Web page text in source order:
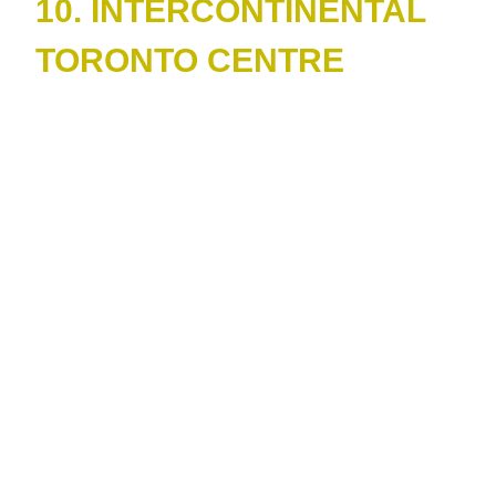
10. INTERCONTINENTAL
TORONTO CENTRE